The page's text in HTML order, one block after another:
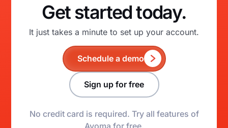
Get started today.
It just takes a minute to set up your account.
Schedule a demo
Sign up for free
No credit card is required. Try all features of
Avoma for free.